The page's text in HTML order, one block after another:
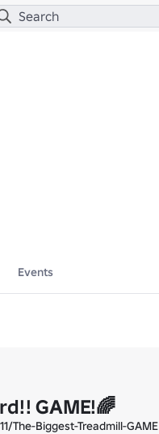
Events
GAME!🌈
The-Biggest-Treadmill-GAME